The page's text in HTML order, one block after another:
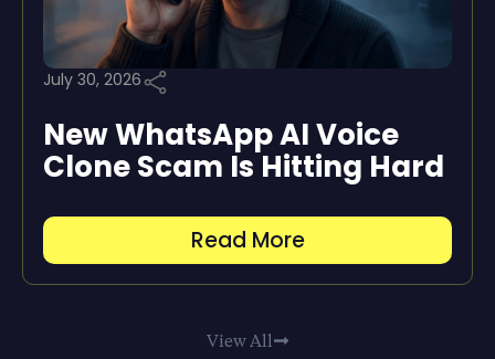
July 30, 2026
New WhatsApp AI Voice
Clone Scam Is Hitting Hard
Read More
View All